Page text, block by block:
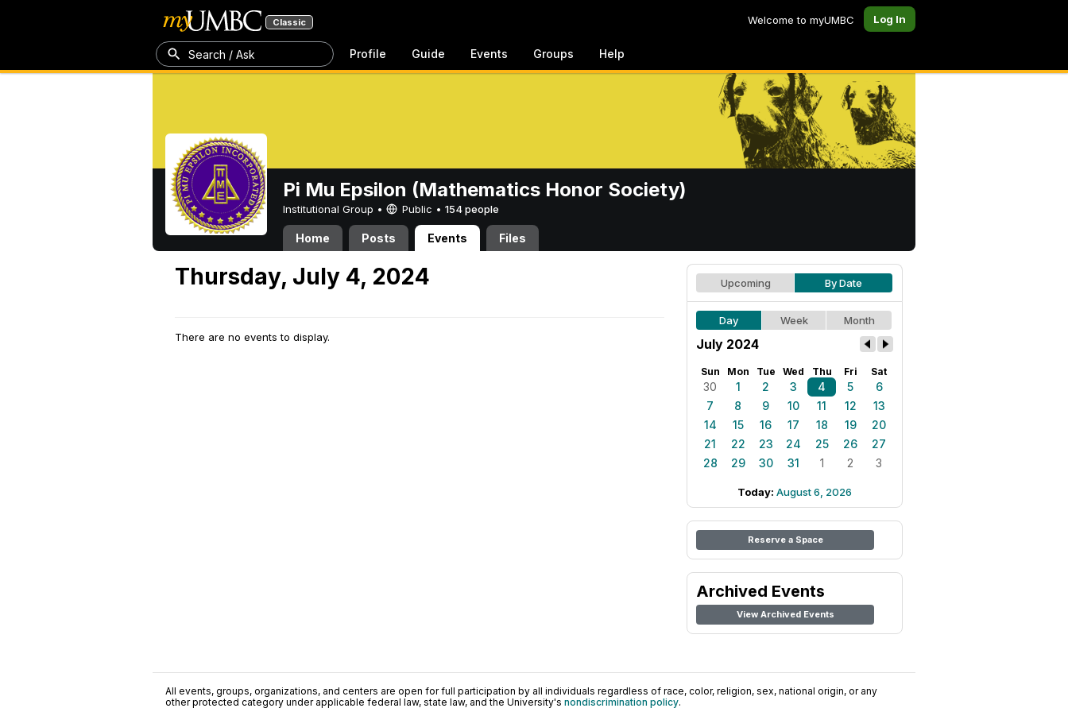
Classic Welcome to myUMBC Log In
Search / Ask Profile Guide Events Groups Help
Pi Mu Epsilon (Mathematics Honor Society)
Institutional Group • Public • 154 people
Home Posts Events Files
Thursday, July 4, 2024
There are no events to display.
Upcoming By Date
Day Week Month
July 2024
Sun Mon Tue Wed Thu Fri Sat
30 1 2 3 4 5
6
7
8 9 10 11 12
13
14
15 16 17 18 19
20
21
22 23 24 25 26
27
28
29 30 31 1 2 3
Today: August 6, 2026
Reserve a Space
Archived Events
View Archived Events
All events, groups, organizations, and centers are open for full participation by all individuals regardless of race, color, religion, sex, national origin, or any
other protected category under applicable federal law, state law, and the University's nondiscrimination policy.